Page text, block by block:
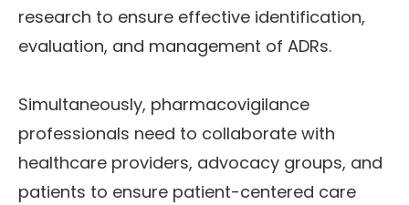
research to ensure effective identification,
evaluation, and management of ADRs.
Simultaneously, pharmacovigilance
professionals need to collaborate with
healthcare providers, advocacy groups, and
patients to ensure patient-centered care